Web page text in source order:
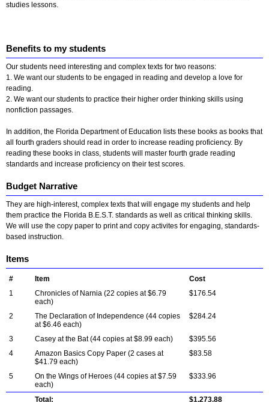
studies lessons.
Benefits to my students
Our students need interesting and complex texts for two reasons:
1. We want our students to be engaged in reading and develop a love for
reading.
2. We want our students to practice their higher order thinking skills using
nonfiction passages.
In addition, the Florida Department of Education lists these books as books that
all fourth graders should read in order to increase reading proficiency. By
reading these books in class, students will master fourth grade reading
standards and increase proficiency on their test scores.
Budget Narrative
They are high-interest, complex texts that will engage my students and help
them practice the Florida B.E.S.T. standards as well as critical thinking skills.
We will use the copy paper to print and copy activites for engaging, standards-
based instruction.
Items
# Item
Cost
1
Chronicles of Narnia (22 copies at $6.79
each)
$176.54
2
The Declaration of Independence (44 copies
at $6.46 each)
$284.24
3 Casey at the Bat (44 copies at $8.99 each)
$395.56
4
Amazon Basics Copy Paper (2 cases at
$41.79 each)
$83.58
5
On the Wings of Heroes (44 copies at $7.59
each)
$333.96
Total: $1,273.88